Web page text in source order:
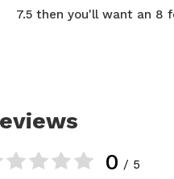
7.5 then you'll want an 8
0 / 5